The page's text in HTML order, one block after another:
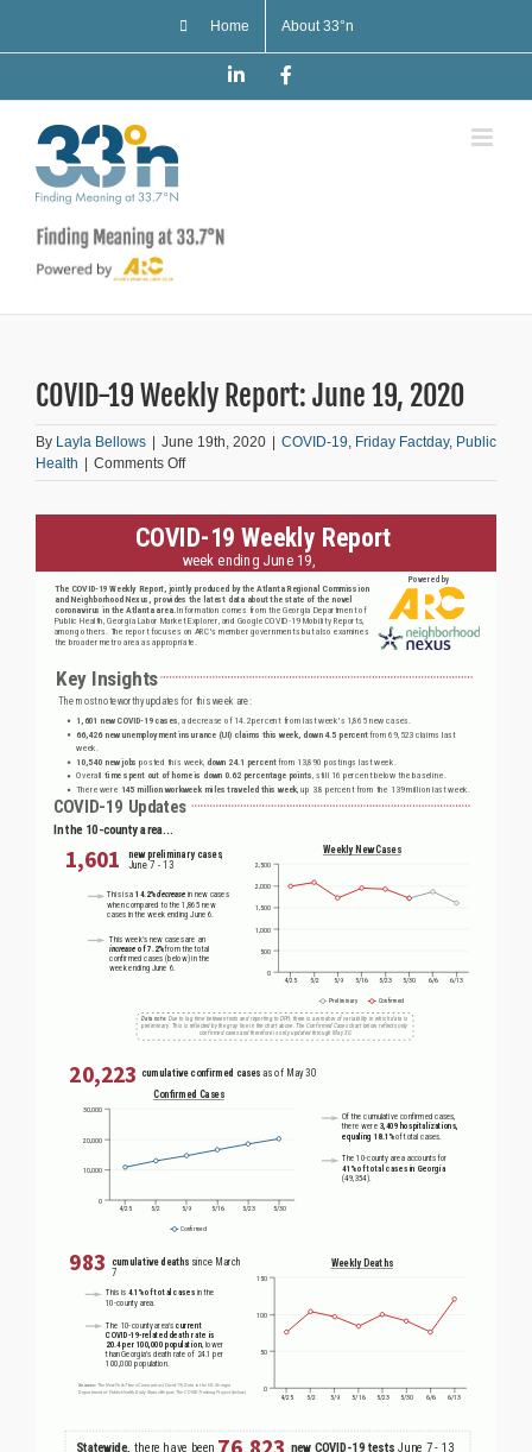
Home About 33°n
LinkedIn
COVID-19 Weekly Report: June 19, 2020
By Layla Bellows | June 19th, 2020 | COVID-19 Friday Factday, Public
Health | Comments Offon
COVID-
Weekly
Report:
June
19,
2020